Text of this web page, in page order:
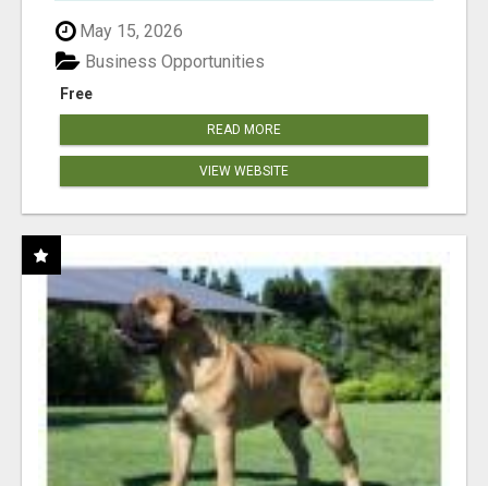
May 15, 2026
Free
Business Opportunities
READ MORE
VIEW WEBSITE